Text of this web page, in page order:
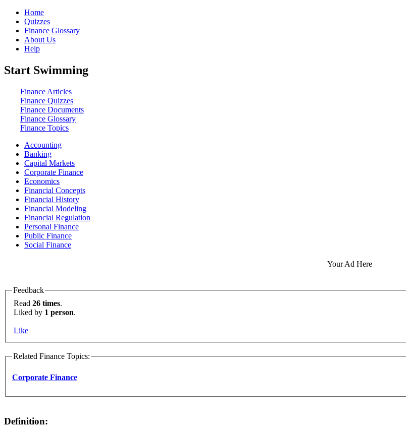
Home
Quizzes
Finance Glossary
About Us
Help
Start Swimming
Finance Articles
Finance Quizzes
Finance Documents
Finance Glossary
Finance Topics
Accounting
Banking
Capital Markets
Corporate Finance
Economics
Financial Concepts
Financial History
Financial Modeling
Financial Regulation
Personal Finance
Public Finance
Social Finance
Your Ad Here
Feedback
Read 26 times.
Liked by 1 person.
Like
Related Finance Topics:
Corporate Finance
Definition: